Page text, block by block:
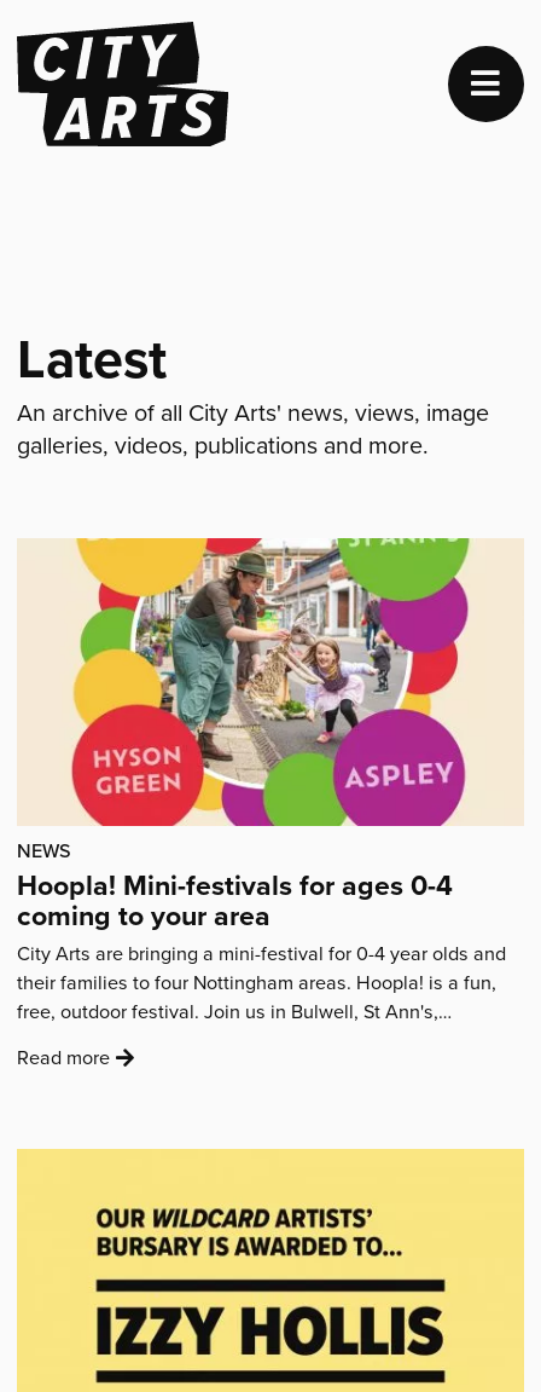
Latest
An archive of all City Arts' news, views, image
galleries, videos, publications and more.
Articles
NEWS
Hoopla! Mini-festivals for ages 0-4
coming to your area
City Arts are bringing a mini-festival for 0-4 year olds and
their families to four Nottingham areas. Hoopla! is a fun,
free, outdoor festival. Join us in Bulwell, St Ann's,…
Read more:
festivals
ages
0-
4
coming
to
your
area'